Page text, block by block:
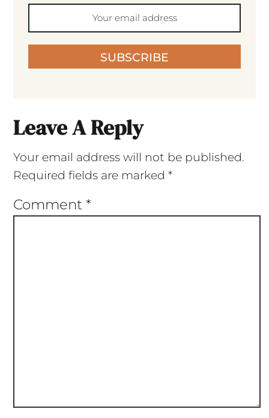
SUBSCRIBE
Leave A Reply
Your email address will not be published.
Required fields are marked *
Comment *